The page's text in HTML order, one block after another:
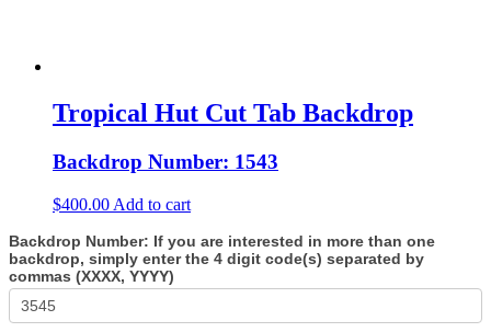
Tropical Hut Cut Tab Backdrop
Backdrop Number: 1543
$400.00 Add to cart
Backdrop Number: If you are interested in more than one
backdrop, simply enter the 4 digit code(s) separated by
commas (XXXX, YYYY)